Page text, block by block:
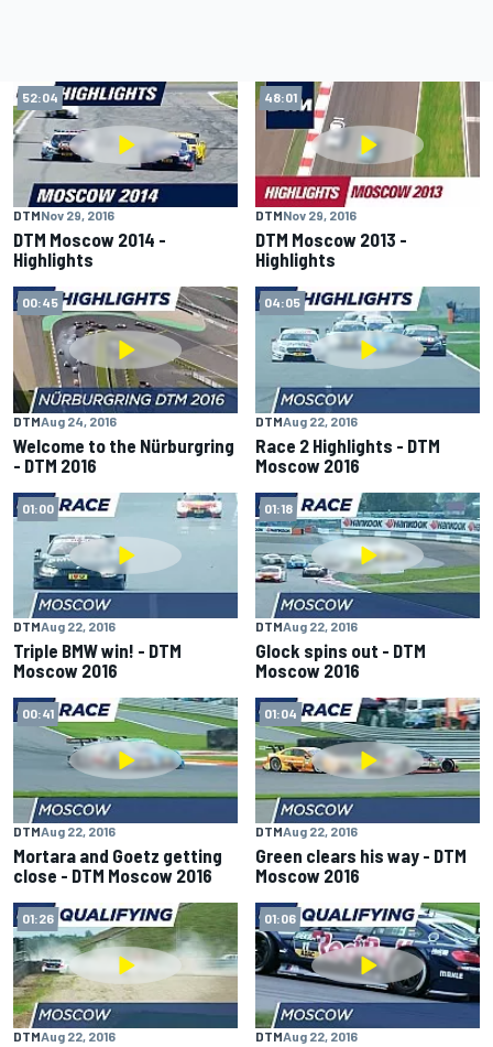
52:04
DTMNov 29, 2016
DTM Moscow 2014 -
Highlights
48:01
DTMNov 29, 2016
DTM Moscow 2013 -
Highlights
00:45
DTMAug 24, 2016
Welcome to the Nürburgring
- DTM 2016
04:05
DTMAug 22, 2016
Race 2 Highlights - DTM
Moscow 2016
01:00
DTMAug 22, 2016
Triple BMW win! - DTM
Moscow 2016
01:18
DTMAug 22, 2016
Glock spins out - DTM
Moscow 2016
00:41
DTMAug 22, 2016
Mortara and Goetz getting
close - DTM Moscow 2016
01:04
DTMAug 22, 2016
Green clears his way - DTM
Moscow 2016
01:26
DTMAug 22, 2016
01:06
DTMAug 22, 2016